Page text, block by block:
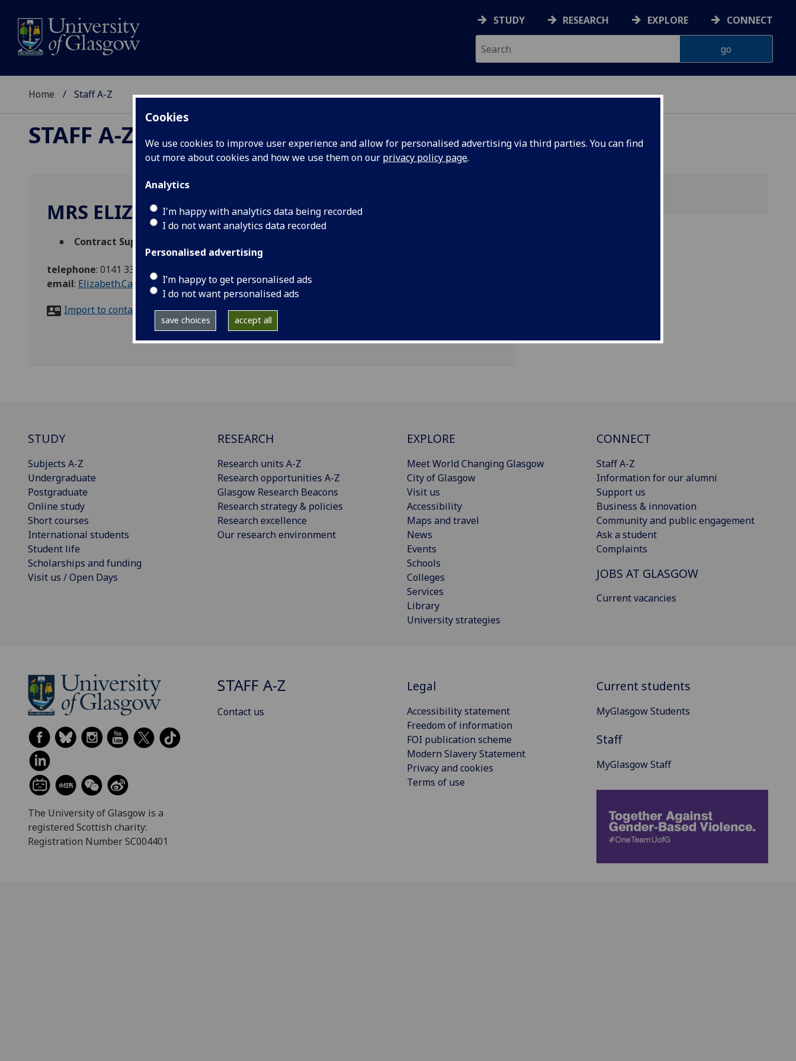
Cookies
We use cookies to improve user experience and allow for personalised advertising via third parties. You can find
out more about cookies and how we use them on our privacy policy page.
Analytics
I'm happy with analytics data being recorded
I do not want analytics data recorded
Personalised advertising
I’m happy to get personalised ads
I do not want personalised ads
save choices accept all
STUDY RESEARCH EXPLORE CONNECT
Home Staff A-Z
STAFF A-Z
MRS ELIZABETH CAIRNS
Contract Support Lead
telephone: 0141 330 2442
email: Elizabeth.Cairns@glasgow.ac.uk
Import to contacts
STUDY
Subjects A-Z
Undergraduate
Postgraduate
Online study
Short courses
International students
Student life
Scholarships and funding
Visit us / Open Days
RESEARCH
Research units A-Z
Research opportunities A-Z
Glasgow Research Beacons
Research strategy & policies
Research excellence
Our research environment
EXPLORE
Meet World Changing Glasgow
City of Glasgow
Visit us
Accessibility
Maps and travel
News
Events
Schools
Colleges
Services
Library
University strategies
CONNECT
Staff A-Z
Information for our alumni
Support us
Business & innovation
Community and public engagement
Ask a student
Complaints
JOBS AT GLASGOW
Current vacancies
The University of Glasgow is a
registered Scottish charity:
Registration Number SC004401
STAFF A-Z
Contact us
Legal
Accessibility statement
Freedom of information
FOI publication scheme
Modern Slavery Statement
Privacy and cookies
Terms of use
Current students
MyGlasgow Students
Staff
MyGlasgow Staff